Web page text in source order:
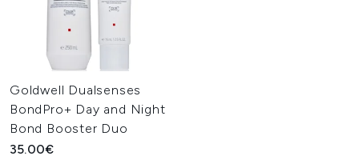
Goldwell Dualsenses
BondPro+ Day and Night
Bond Booster Duo
35.00€